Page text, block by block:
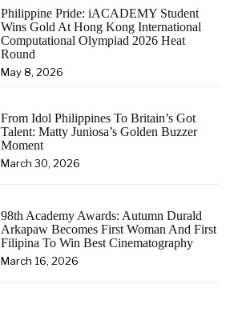
Philippine Pride: iACADEMY Student
Wins Gold At Hong Kong International
Computational Olympiad 2026 Heat
Round
May 8, 2026
From Idol Philippines To Britain’s Got
Talent: Matty Juniosa’s Golden Buzzer
Moment
March 30, 2026
98th Academy Awards: Autumn Durald
Arkapaw Becomes First Woman And First
Filipina To Win Best Cinematography
March 16, 2026